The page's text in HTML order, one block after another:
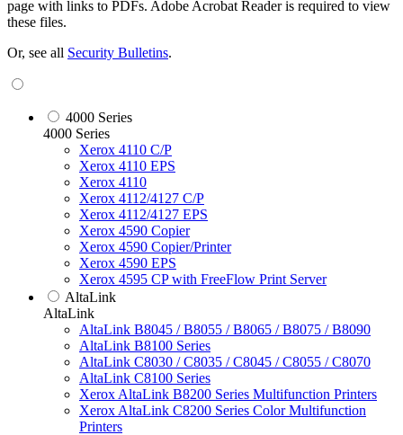
page with links to PDFs. Adobe Acrobat Reader is required to view
these files.
Or, see all Security Bulletins.
4000 Series
4000 Series
Xerox 4110 C/P
Xerox 4110 EPS
Xerox 4110
Xerox 4112/4127 C/P
Xerox 4112/4127 EPS
Xerox 4590 Copier
Xerox 4590 Copier/Printer
Xerox 4590 EPS
Xerox 4595 CP with FreeFlow Print Server
AltaLink
AltaLink
AltaLink B8045 / B8055 / B8065 / B8075 / B8090
AltaLink B8100 Series
AltaLink C8030 / C8035 / C8045 / C8055 / C8070
AltaLink C8100 Series
Xerox AltaLink B8200 Series Multifunction Printers
Xerox AltaLink C8200 Series Color Multifunction
Printers